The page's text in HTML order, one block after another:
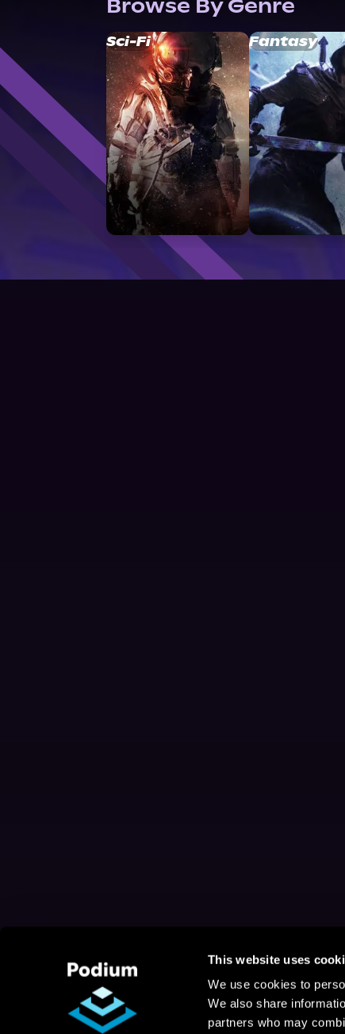
This website uses
We use cookies to
We also share
partners who may
Browse By Genre
Sci-Fi Fantasy